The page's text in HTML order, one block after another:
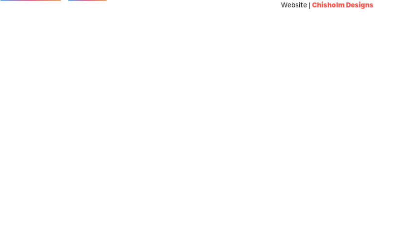
Website | Chisholm Designs